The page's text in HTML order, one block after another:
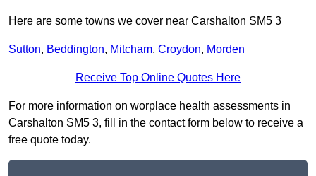
Here are some towns we cover near Carshalton SM5 3
Sutton, Beddington, Mitcham, Croydon, Morden
Receive Top Online Quotes Here
For more information on worplace health assessments in
Carshalton SM5 3, fill in the contact form below to receive a
free quote today.